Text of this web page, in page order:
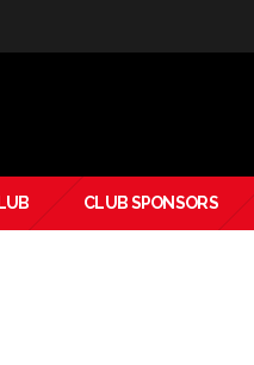
CLUB SPONSORS